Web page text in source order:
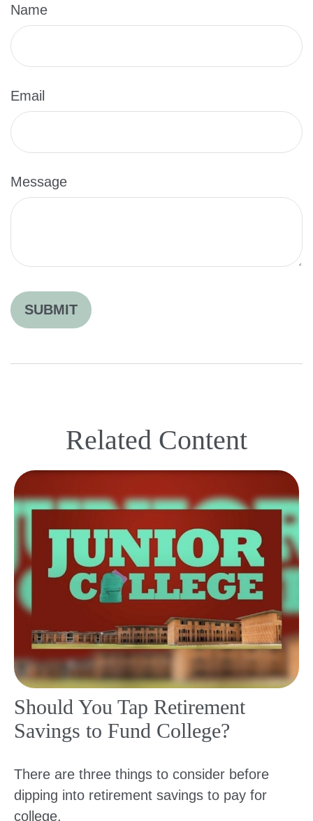
Name
Email
Message
Related Content
Should You Tap Retirement
Savings to Fund College?
There are three things to consider before
dipping into retirement savings to pay for
college.